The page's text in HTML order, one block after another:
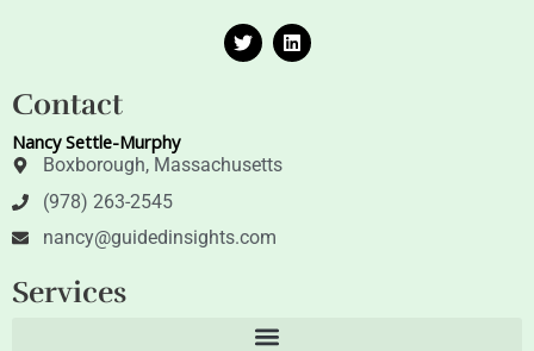
T
w
i
L
i
n
Contact
Nancy Settle-Murphy
Boxborough, Massachusetts
(978) 263-2545
nancy@guidedinsights.com
Services